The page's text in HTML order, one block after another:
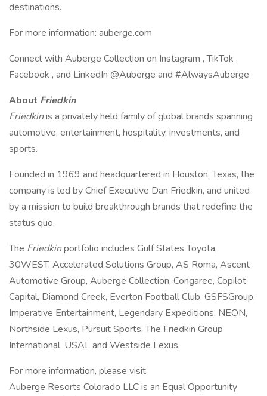
destinations.
For more information: auberge.com
Connect with Auberge Collection on Instagram , TikTok ,
Facebook , and LinkedIn @Auberge and #AlwaysAuberge
About Friedkin
Friedkinis a privately held family of global brands spanning
automotive, entertainment, hospitality, investments, and
sports.
Founded in 1969 and headquartered in Houston, Texas, the
company is led by Chief Executive Dan Friedkin, and united
by a mission to build breakthrough brands that redefine the
status quo.
The Friedkinportfolio includes Gulf States Toyota,
30WEST, Accelerated Solutions Group, AS Roma, Ascent
Automotive Group, Auberge Collection, Congaree, Copilot
Capital, Diamond Creek, Everton Football Club, GSFSGroup,
Imperative Entertainment, Legendary Expeditions, NEON,
Northside Lexus, Pursuit Sports, The Friedkin Group
International, USAL and Westside Lexus.
For more information, please visit
Auberge Resorts Colorado LLC is an Equal Opportunity